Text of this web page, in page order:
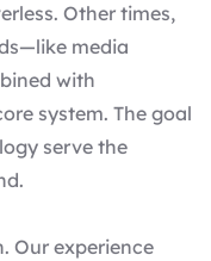
Other times,
media
with
system. The goal
serve the
Our experience